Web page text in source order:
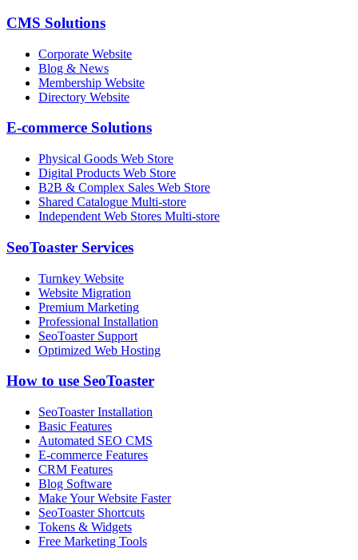
CMS Solutions
Corporate Website
Blog & News
Membership Website
Directory Website
E-commerce Solutions
Physical Goods Web Store
Digital Products Web Store
B2B & Complex Sales Web Store
Shared Catalogue Multi-store
Independent Web Stores Multi-store
SeoToaster Services
Turnkey Website
Website Migration
Premium Marketing
Professional Installation
SeoToaster Support
Optimized Web Hosting
How to use SeoToaster
SeoToaster Installation
Basic Features
Automated SEO CMS
E-commerce Features
CRM Features
Blog Software
Make Your Website Faster
SeoToaster Shortcuts
Tokens & Widgets
Free Marketing Tools